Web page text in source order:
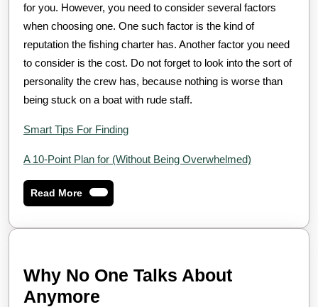
for you. However, you need to consider several factors
when choosing one. One such factor is the kind of
reputation the fishing charter has. Another factor you need
to consider is the cost. Do not forget to look into the sort of
personality the crew has, because nothing is worse than
being stuck on a boat with rude staff.
Smart Tips For Finding
A 10-Point Plan for (Without Being Overwhelmed)
Read MoreRead
More
Why No One Talks About
Anymore